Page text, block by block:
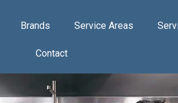
Brands Service Areas
Contact